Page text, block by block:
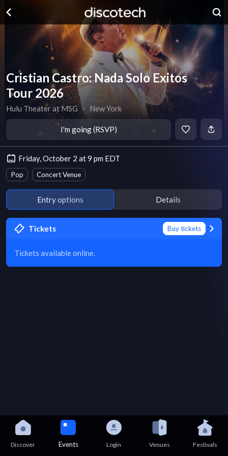
Cristian Castro: Nada Solo Exitos
Tour 2026
Hulu Theater at MSG ∙ New York
I'm going (RSVP)
Friday, October 2 at 9 pm EDT
Pop Concert Venue
Entry options Details
Tickets Buy tickets
Tickets available online.
Discover Events Login Venues Festivals